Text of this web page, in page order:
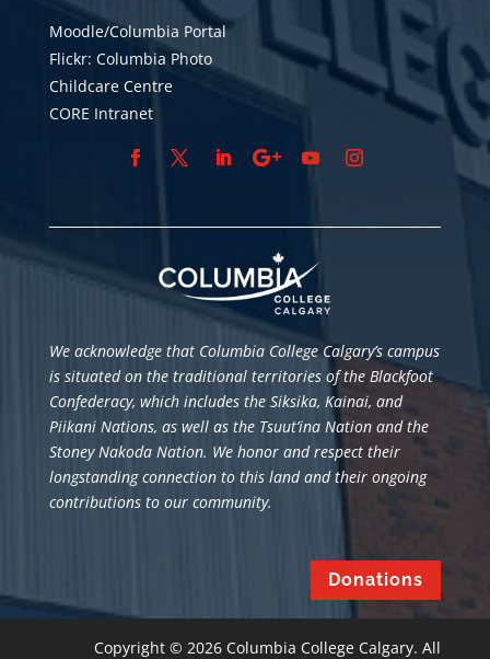
Moodle/Columbia Portal
Flickr: Columbia Photo
Childcare Centre
CORE Intranet
We acknowledge that Columbia College Calgary’s campus
is situated on the traditional territories of the Blackfoot
Confederacy, which includes the Siksika, Kainai, and
Piikani Nations, as well as the Tsuut’ina Nation and the
Stoney Nakoda Nation. We honor and respect their
longstanding connection to this land and their ongoing
contributions to our community.
Donations
Copyright © 2026 Columbia College Calgary. All